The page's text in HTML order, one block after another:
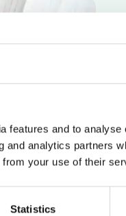
features and to
and analytics partners
from your use of their
Statistics